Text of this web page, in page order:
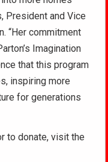
President and Vice
“Her commitment
Imagination
that this program
inspiring more
for generations
to donate, visit the